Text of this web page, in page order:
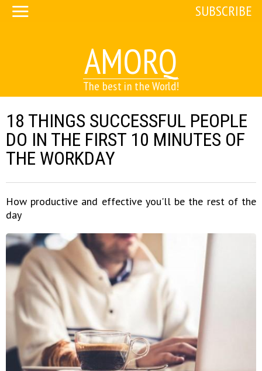
AMORQ
The best in the World!
SUBSCRIBE
18 THINGS SUCCESSFUL PEOPLE
DO IN THE FIRST 10 MINUTES OF
THE WORKDAY
How productive and effective you'll be the rest of the
day